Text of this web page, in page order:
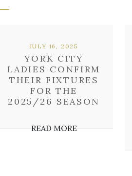
YORK CITY
LADIES CONFIRM
THEIR FIXTURES
FOR THE
2025/26 SEASON
JULY 16, 2025
READ MORE